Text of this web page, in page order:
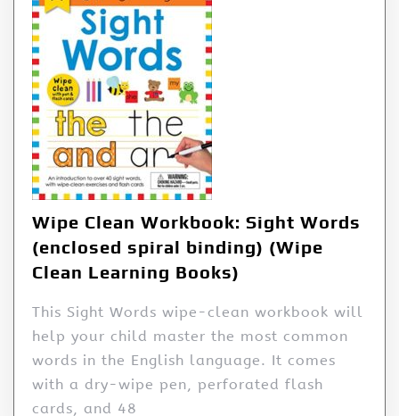
Wipe Clean Workbook: Sight Words
(enclosed spiral binding) (Wipe
Clean Learning Books)
This Sight Words wipe-clean workbook will
help your child master the most common
words in the English language. It comes
with a dry-wipe pen, perforated flash
cards, and 48